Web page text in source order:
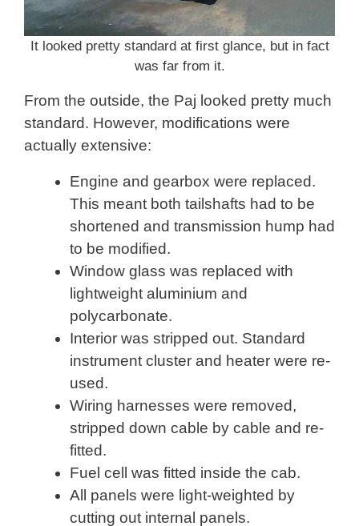
It looked pretty standard at first glance, but in fact
was far from it.
From the outside, the Paj looked pretty much
standard. However, modifications were
actually extensive:
Engine and gearbox were replaced.
This meant both tailshafts had to be
shortened and transmission hump had
to be modified.
Window glass was replaced with
lightweight aluminium and
polycarbonate.
Interior was stripped out. Standard
instrument cluster and heater were re-
used.
Wiring harnesses were removed,
stripped down cable by cable and re-
fitted.
Fuel cell was fitted inside the cab.
All panels were light-weighted by
cutting out internal panels.